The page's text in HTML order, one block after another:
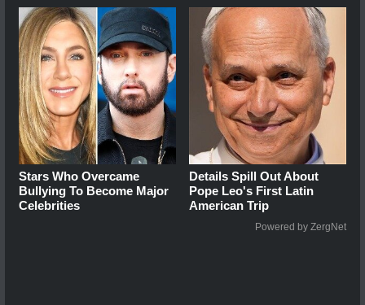
Stars Who Overcame
Bullying To Become Major
Celebrities
Details Spill Out About
Pope Leo's First Latin
American Trip
Powered by ZergNet